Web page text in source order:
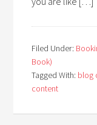
Filed Under:
Book)
Tagged With: blog
content